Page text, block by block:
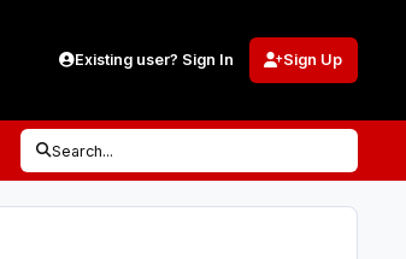
Existing user? Sign In Sign Up
Search...